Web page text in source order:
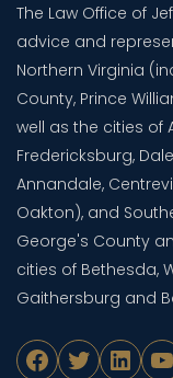
The Law Office of
advice and
Northern Virginia
County, Prince
well as the cities of
Fredericksburg,
Annandale,
Oakton), and
George's County
cities of Bethesda,
Gaithersburg and
Facebook
Twitter